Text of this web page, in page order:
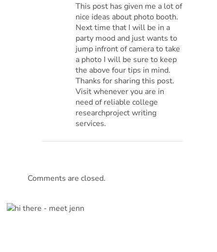
This post has given me a lot of
nice ideas about photo booth.
Next time that I will be in a
party mood and just wants to
jump infront of camera to take
a photo I will be sure to keep
the above four tips in mind.
Thanks for sharing this post.
Visit whenever you are in
need of reliable college
researchproject writing
services.
Comments are closed.